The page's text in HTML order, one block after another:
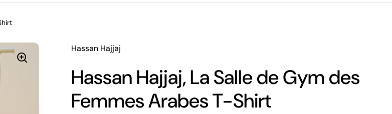
Hassan Hajjaj
Hassan Hajjaj, La Salle de Gym des
Femmes Arabes T-Shirt